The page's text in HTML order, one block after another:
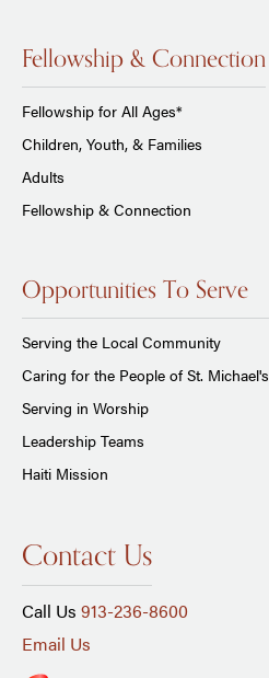
Fellowship & Connection
Fellowship for All Ages*
Children, Youth, & Families
Adults
Fellowship & Connection
Opportunities To Serve
Serving the Local Community
Caring for the People of St. Michael's
Serving in Worship
Leadership Teams
Haiti Mission
Contact Us
Call Us 913-236-8600
Email Us